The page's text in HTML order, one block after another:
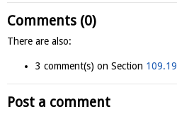
Comments (0)
There are also:
3 comment(s) on Section 109.19
Post a comment